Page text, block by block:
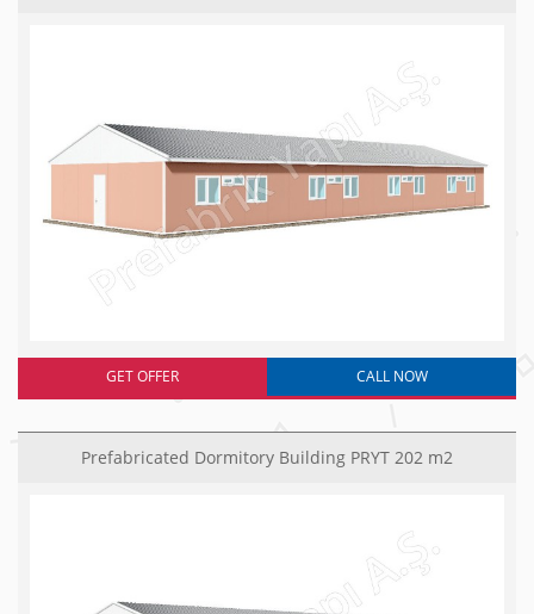
GET OFFER CALL NOW
Prefabricated Dormitory Building PRYT 202 m2